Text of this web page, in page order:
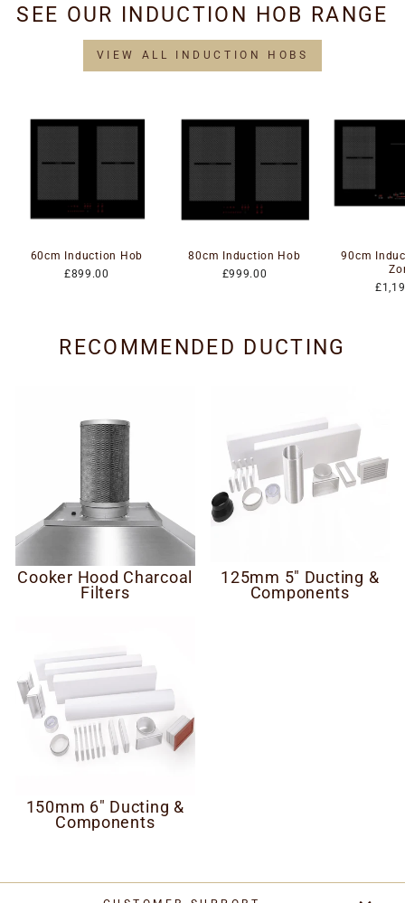
SEE OUR INDUCTION HOB RANGE
VIEW ALL INDUCTION HOBS
60cm Induction Hob
£899.00
80cm Induction Hob
£999.00
90cm
RECOMMENDED DUCTING
Cooker Hood Charcoal
Filters
125mm 5" Ducting &
Components
150mm 6" Ducting &
Components